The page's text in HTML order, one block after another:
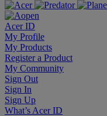
Acer ID
My Profile
My Products
Register a Product
My Community
Sign Out
Sign In
Sign Up
What’s Acer ID